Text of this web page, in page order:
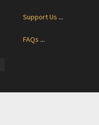
Support Us ...
FAQs ...